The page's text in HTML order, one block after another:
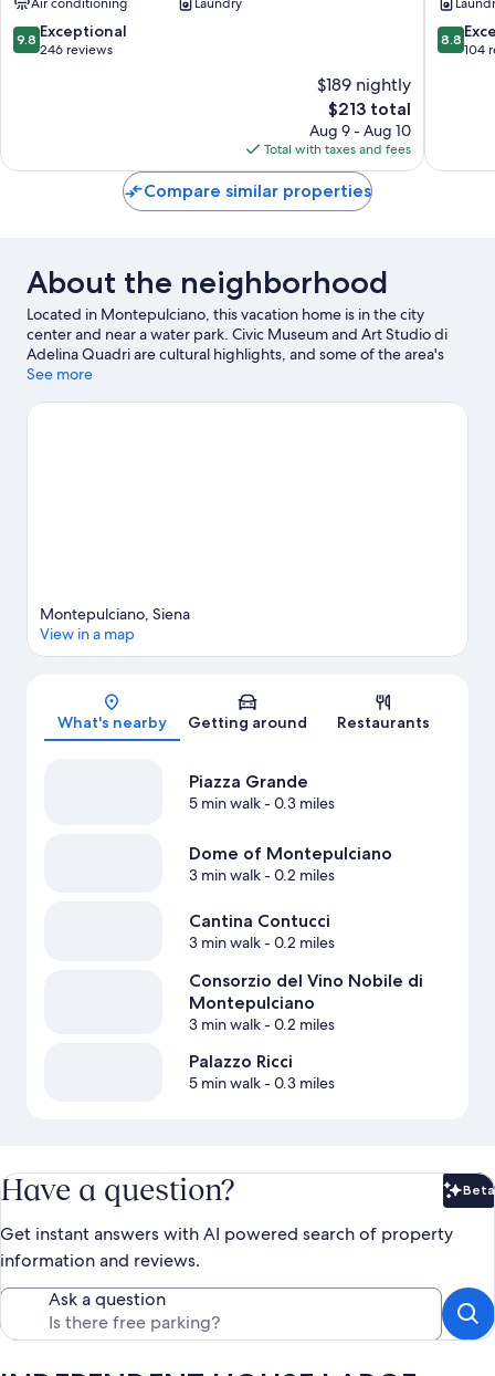
9.8
out
9.8 Exceptional
246 reviews
$189 nightly
The
price
is
$213
$213 total
Aug 9 - Aug 10
Total with taxes and fees
8.8
out
8.8
104
Compare similar properties
About the neighborhood
Located in Montepulciano, this vacation home is in the city
center and near a water park. Civic Museum and Art Studio di
Adelina Quadri are cultural highlights, and some of the area's
activities can be experienced at Cantina del Redi and Consorzio
also worth visiting. Take in the nearby slopes with snowboarding
See more
Map
Montepulciano, Siena
View in a map
What's nearby Getting around Restaurants
Piazza Grande
5 min walk- 0.3 miles
Dome of Montepulciano
3 min walk- 0.2 miles
Cantina Contucci
3 min walk- 0.2 miles
Consorzio del Vino Nobile di
Montepulciano
3 min walk- 0.2 miles
Palazzo Ricci
5 min walk- 0.3 miles
Have a question? Beta
Get instant answers with AI powered search of property
information and reviews.
Ask a question